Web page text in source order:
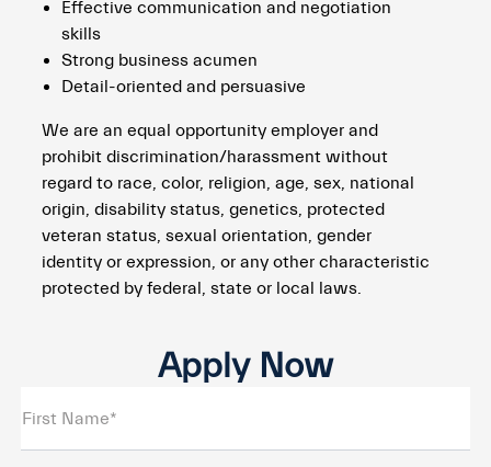
Effective communication and negotiation
skills
Strong business acumen
Detail-oriented and persuasive
We are an equal opportunity employer and
prohibit discrimination/harassment without
regard to race, color, religion, age, sex, national
origin, disability status, genetics, protected
veteran status, sexual orientation, gender
identity or expression, or any other characteristic
protected by federal, state or local laws.
Apply Now
First Name*